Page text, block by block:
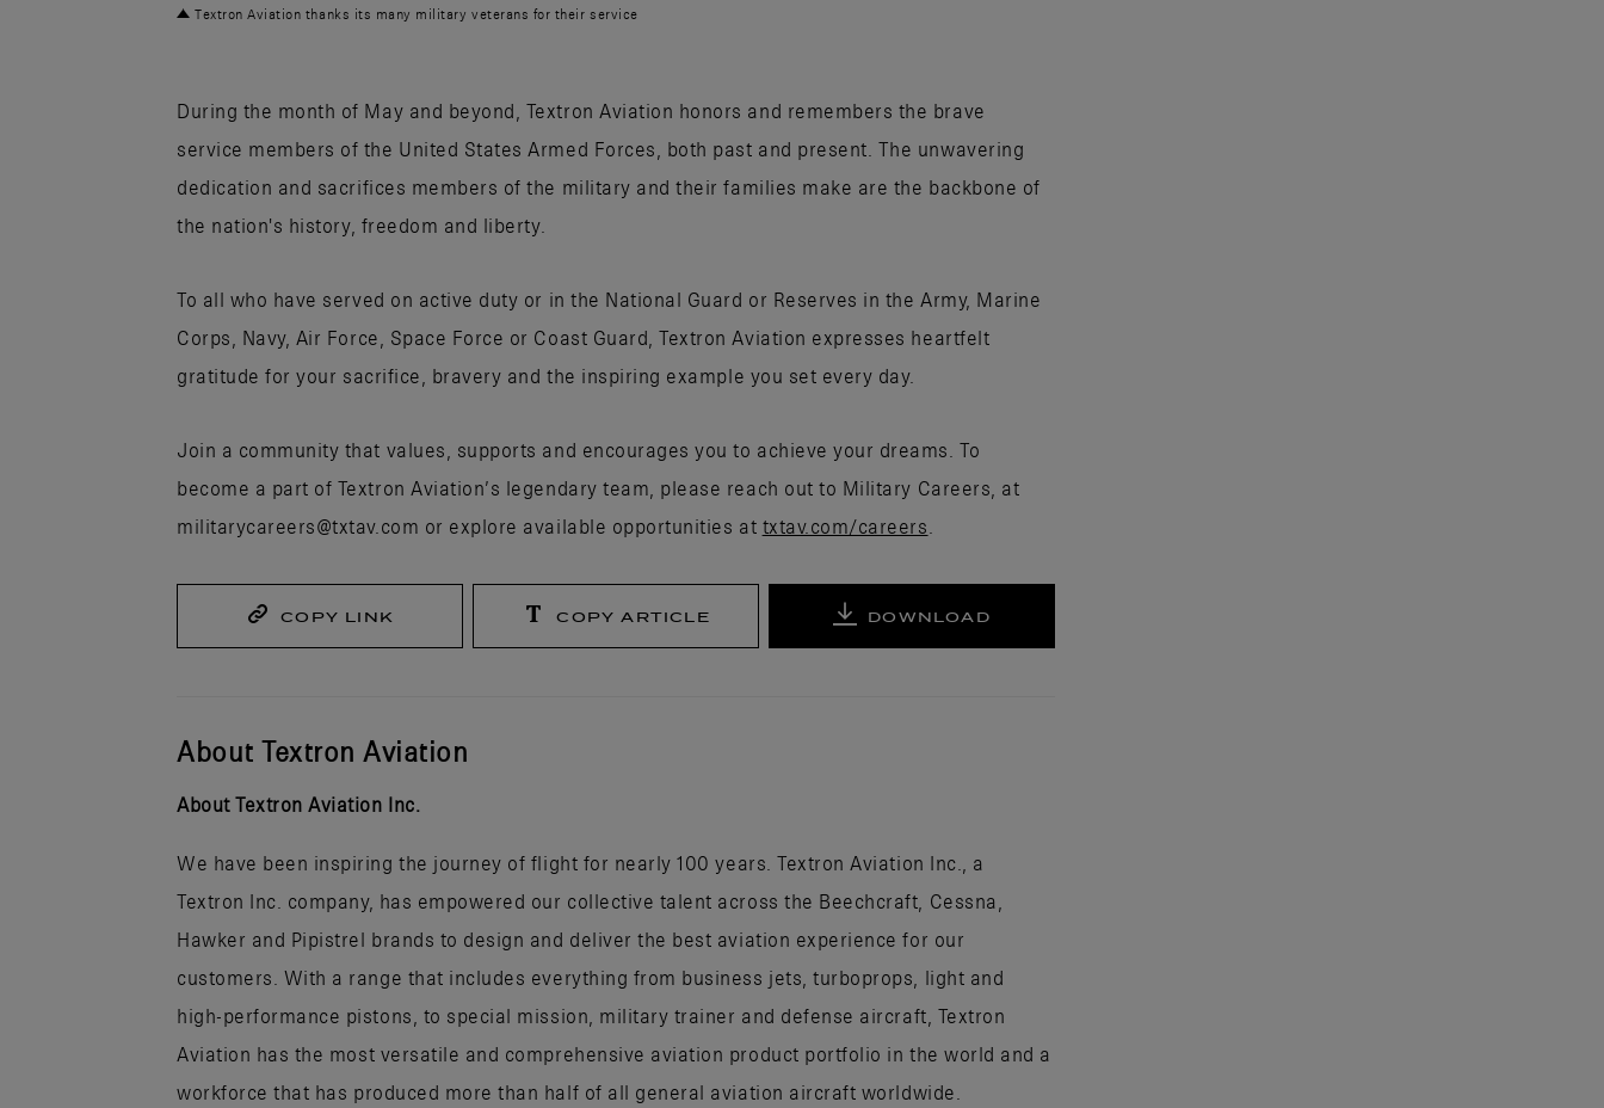
Textron Aviation thanks its many military veterans for their service
During the month of May and beyond, Textron Aviation honors and remembers the brave
service members of the United States Armed Forces, both past and present. The unwavering
dedication and sacrifices members of the military and their families make are the backbone of
the nation's history, freedom and liberty.
To all who have served on active duty or in the National Guard or Reserves in the Army, Marine
Corps, Navy, Air Force, Space Force or Coast Guard, Textron Aviation expresses heartfelt
gratitude for your sacrifice, bravery and the inspiring example you set every day.
Join a community that values, supports and encourages you to achieve your dreams. To
become a part of Textron Aviation’s legendary team, please reach out to Military Careers, at
militarycareers@txtav.com or explore available opportunities at txtav.com/careers
COPY LINK COPY ARTICLE DOWNLOAD
About Textron Aviation
About Textron Aviation Inc.
We have been inspiring the journey of flight for nearly 100 years. Textron Aviation Inc., a
Textron Inc. company, has empowered our collective talent across the Beechcraft, Cessna,
Hawker and Pipistrel brands to design and deliver the best aviation experience for our
customers. With a range that includes everything from business jets, turboprops, light and
high-performance pistons, to special mission, military trainer and defense aircraft, Textron
Aviation has the most versatile and comprehensive aviation product portfolio in the world and a
workforce that has produced more than half of all general aviation aircraft worldwide.